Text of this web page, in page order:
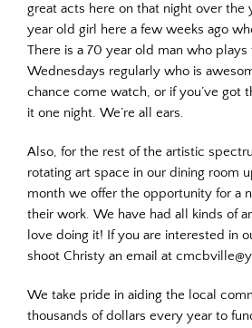
great acts here on that night over the
year old girl here a few weeks ago
There is a 70 year old man who plays
Wednesdays regularly who is
chance come watch, or if you’ve got
it one night. We’re all ears.
Also, for the rest of the artistic
rotating art space in our dining room
month we offer the opportunity for a
their work. We have had all kinds of
love doing it! If you are interested in
shoot Christy an email at
We take pride in aiding the local
thousands of dollars every year to